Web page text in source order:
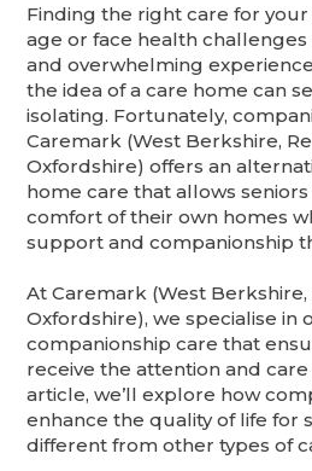
Finding the right care for
age or face health
and overwhelming
the idea of a care home can
isolating. Fortunately,
Caremark (West Berkshire,
Oxfordshire) offers an
home care that allows
comfort of their own homes
support and companionship
At Caremark (West Berkshire,
Oxfordshire), we specialise in
companionship care that
receive the attention and
article, we’ll explore how
enhance the quality of life for
different from other types of